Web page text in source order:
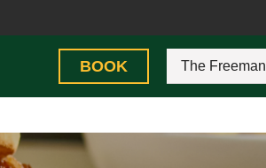
BOOK The Freeman